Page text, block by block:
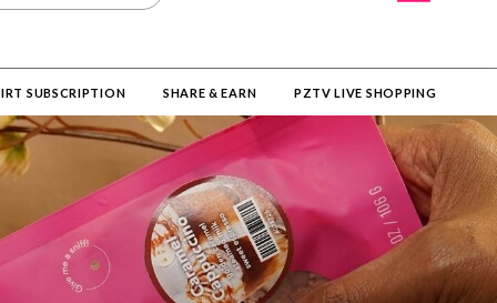
SUBSCRIPTION SHARE & EARN PZTV LIVE SHOPPING